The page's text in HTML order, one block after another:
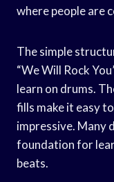
where people are
The simple
“We Will Rock
learn on drums.
fills make it easy
impressive. Many
foundation for
beats.